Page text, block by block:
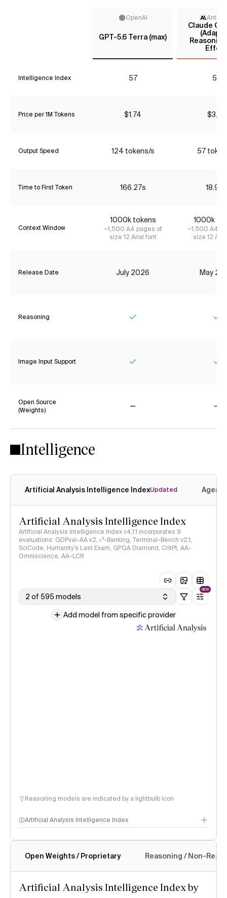
OpenAI
GPT-5.6 Terra (max)
Claude
Intelligence Index 57 57
Price per 1M Tokens $1.74 $3.85
Output Speed 124 tokens/s 57
Time to First Token 166.27s
Context Window
1000k tokens
~1,500 A4 pages of
size 12 Arial font
1000k
~1,500 A4
size 12
Release Date July 2026 May
Reasoning
Image Input Support
Open Source
(Weights)
Intelligence
Artificial Analysis Intelligence IndexUpdated
Artificial Analysis Intelligence Index
Artificial Analysis Intelligence Index v4.1.1 incorporates 9
evaluations: GDPval-AA v2, 𝜏³-Banking, Terminal-Bench v2.1,
SciCode, Humanity's Last Exam, GPQA Diamond, CritPt, AA-
Omniscience, AA-LCR
2 of 595 models
NEW
Add model from specific provider
Reasoning models are indicated by a lightbulb icon
Artificial Analysis Intelligence Index
Intelligence Index methodology
Open Weights / Proprietary Reasoning / Non-
Artificial Analysis Intelligence Index by